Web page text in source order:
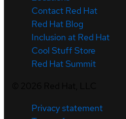
Contact Red Hat
Red Hat Blog
Inclusion at Red Hat
Cool Stuff Store
Red Hat Summit
Privacy statement